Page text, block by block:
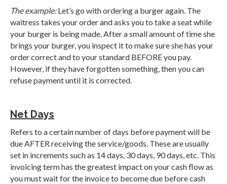
The example:Let’s go with ordering a burger again. The
waitress takes your order and asks you to take a seat while
your burger is being made. After a small amount of time she
brings your burger, you inspect it to make sure she has your
order correct and to your standard BEFORE you pay.
However, if they have forgotten something, then you can
refuse payment until it is corrected.
Net Days
Refers to a certain number of days before payment will be
due AFTER receiving the service/goods. These are usually
set in increments such as 14 days, 30 days, 90 days, etc. This
invoicing term has the greatest impact on your cash flow as
you must wait for the invoice to become due before cash